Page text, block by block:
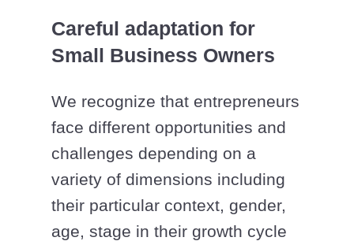
Careful adaptation for
Small Business Owners
We recognize that entrepreneurs
face different opportunities and
challenges depending on a
variety of dimensions including
their particular context, gender,
age, stage in their growth cycle